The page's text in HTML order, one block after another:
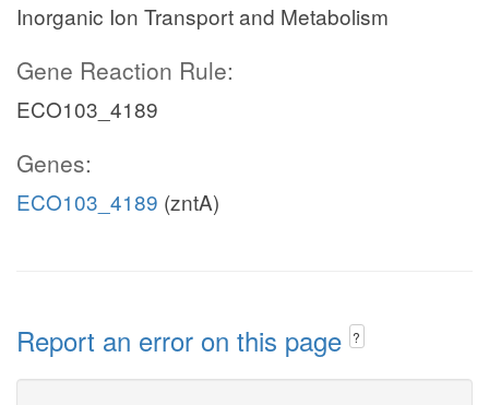
Inorganic Ion Transport and Metabolism
Gene Reaction Rule:
ECO103_4189
Genes:
ECO103_4189 (zntA)
Report an error on this page ?